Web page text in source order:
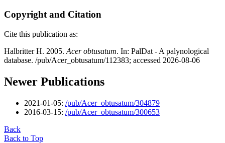
Copyright and Citation
Cite this publication as:
Halbritter H. 2005. Acer obtusatum. In: PalDat - A palynological
database. /pub/Acer_obtusatum/112383; accessed 2026-08-06
Newer Publications
2021-01-05: /pub/Acer_obtusatum/304879
2016-03-15: /pub/Acer_obtusatum/300653
Back
Back to Top